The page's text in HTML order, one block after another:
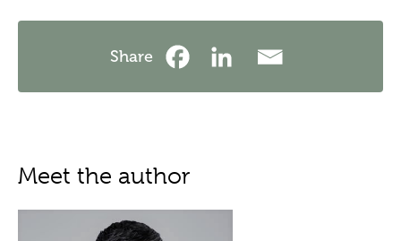
Share
Meet the author